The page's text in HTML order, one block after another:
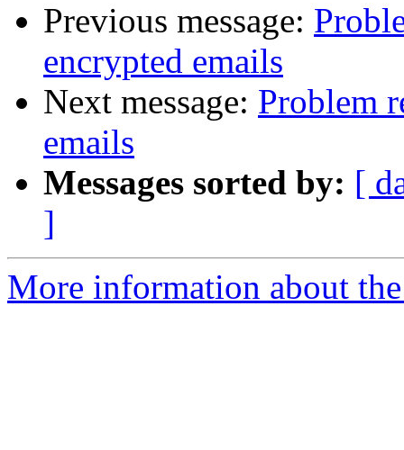
Previous message:
encrypted emails
Next message: Problem
emails
Messages sorted by: [
]
More information about